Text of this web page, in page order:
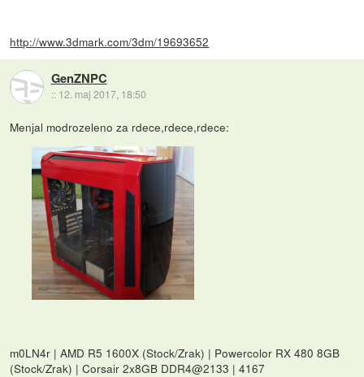
http://www.3dmark.com/3dm/19693652
GenZNPC
:: 12. maj 2017, 18:50
Menjal modrozeleno za rdece,rdece,rdece:
m0LN4r | AMD R5 1600X (Stock/Zrak) | Powercolor RX 480 8GB
(Stock/Zrak) | Corsair 2x8GB DDR4@2133 | 4167